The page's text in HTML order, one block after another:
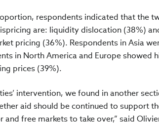
respondents indicated that the
are: liquidity dislocation (38%)
pricing (36%). Respondents in Asia
in North America and Europe showed
prices (39%).
intervention, we found in another
aid should be continued to support
free markets to take over,” said